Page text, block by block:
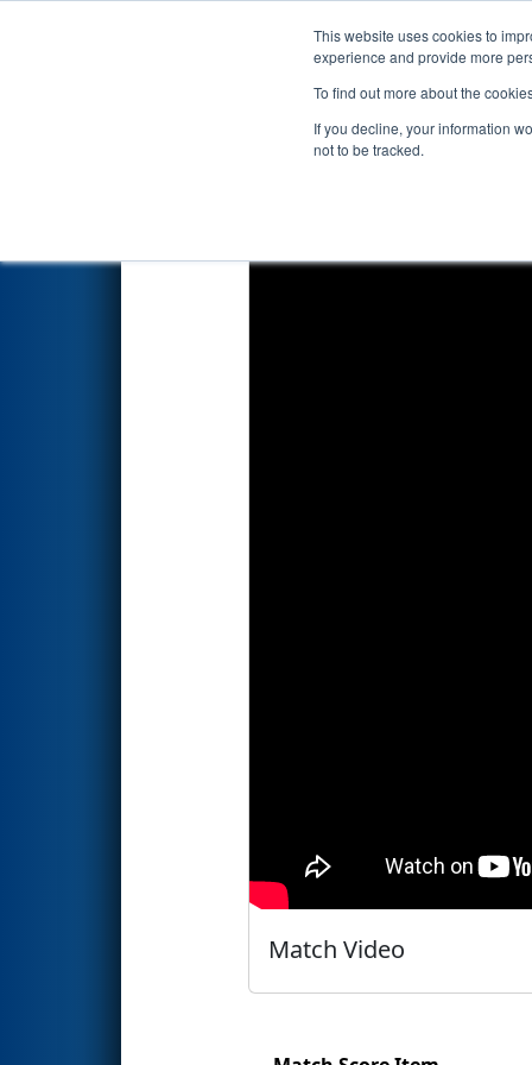
This website uses cookies to
experience and provide more
To find out more about the
If you decline, your information
not to be tracked.
Events 2026
Qualification Match 41
Match Video